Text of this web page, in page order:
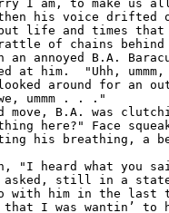
I am, to make
his voice
life and times
rattle of chains
annoyed B.A.
at him.  "Uhh,
around for an
ummm . . ."
move, B.A. was
here?" Face
his breathing, a
"I heard what you
still in a
with him in the last
I was wantin’ to